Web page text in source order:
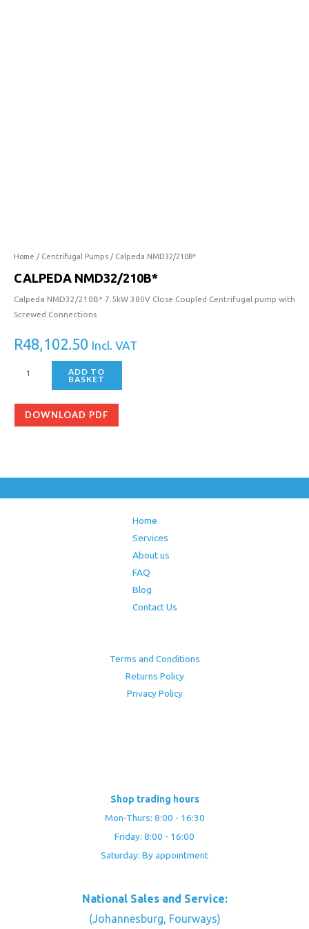
Home / Centrifugal Pumps / Calpeda NMD32/210B*
CALPEDA NMD32/210B*
Calpeda NMD32/210B* 7.5kW 380V Close Coupled Centrifugal pump with
Screwed Connections
R48,102.50 Incl. VAT
ADD TO
BASKET
DOWNLOAD PDF
Home
Services
About us
FAQ
Blog
Contact Us
Terms and Conditions
Returns Policy
Privacy Policy
Shop trading hours
Mon-Thurs: 8:00 - 16:30
Friday: 8:00 - 16:00
Saturday: By appointment
National Sales and Service:
(Johannesburg, Fourways)